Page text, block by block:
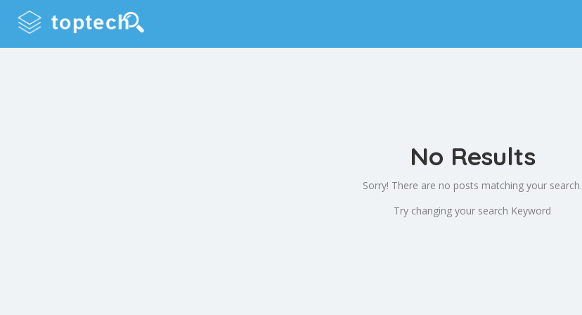
No Results
Sorry! There are no posts matching your search.
Try changing your search Keyword